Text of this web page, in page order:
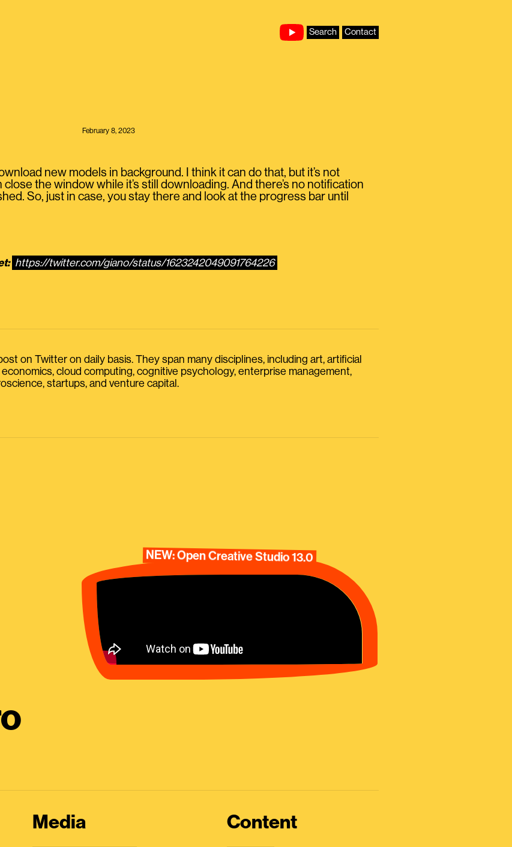
Search Contact
February 8, 2023
new models in background. I think it can do that, but it’s not
the window while it’s still downloading. And there’s no notification
So, just in case, you stay there and look at the progress bar until
https://twitter.com/giano/status/1623242049091764226
on Twitter on daily basis. They span many disciplines, including art, artificial
cloud computing, cognitive psychology, enterprise management,
startups, and venture capital.
NEW: Open Creative Studio 13.0
Media Content